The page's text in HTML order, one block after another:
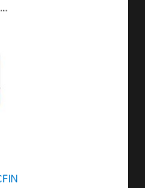
14 nm0006MU /